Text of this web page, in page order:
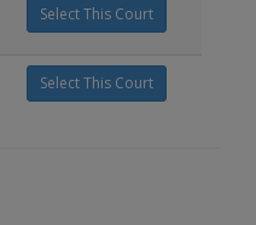
Select This Court
Select This Court